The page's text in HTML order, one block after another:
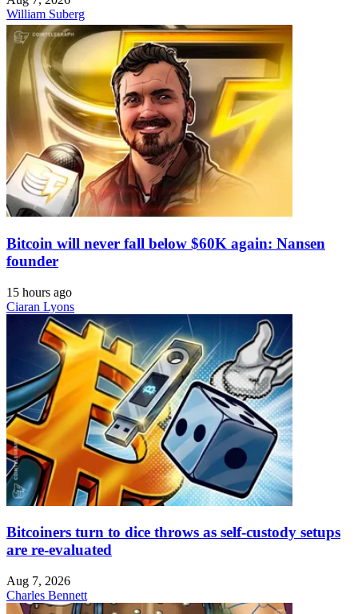
William Suberg
Bitcoin will never fall below $60K again: Nansen
founder
15 hours ago
Ciaran Lyons
Bitcoiners turn to dice throws as self-custody setups
are re-evaluated
Aug 7, 2026
Charles Bennett